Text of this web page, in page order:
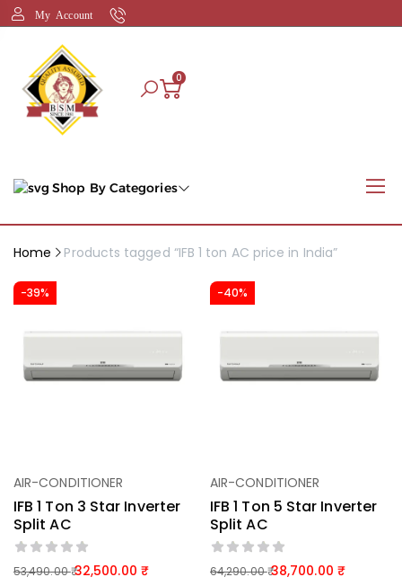
My Account
0
Shop By Categories
Home Products tagged “IFB 1 ton AC price in India”
-39%
AIR-CONDITIONER
IFB 1 Ton 3 Star Inverter
Split AC
53,490.00 32,500.00
-40%
AIR-CONDITIONER
IFB 1 Ton 5 Star Inverter
Split AC
64,290.00 38,700.00